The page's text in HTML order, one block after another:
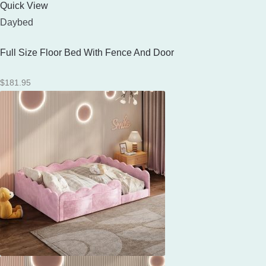
Quick View
Daybed
Full Size Floor Bed With Fence And Door
$181.95